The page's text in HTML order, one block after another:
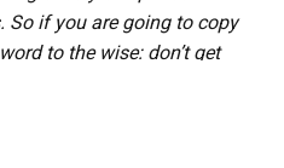
So if you are going to copy
to the wise: don’t get